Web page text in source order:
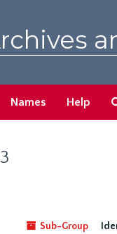
Names Help
Sub-Group